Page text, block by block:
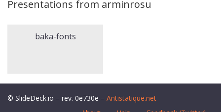
Presentations from arminrosu
baka-fonts
© SlideDeck.io – rev. 0e730e – Antistatique.net